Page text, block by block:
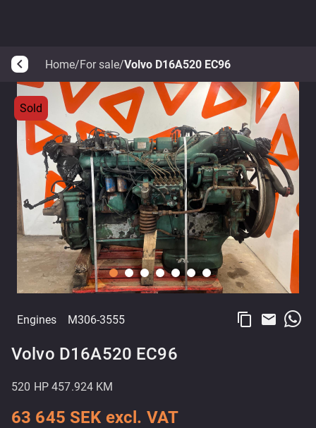
arrow_back_ios Home/For sale/Volvo D16A520 EC96
Sold
Engines M306-3555 content_copy email
Volvo D16A520 EC96
520 HP 457.924 KM
63 645 SEK excl. VAT